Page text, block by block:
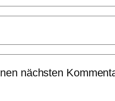
nächsten